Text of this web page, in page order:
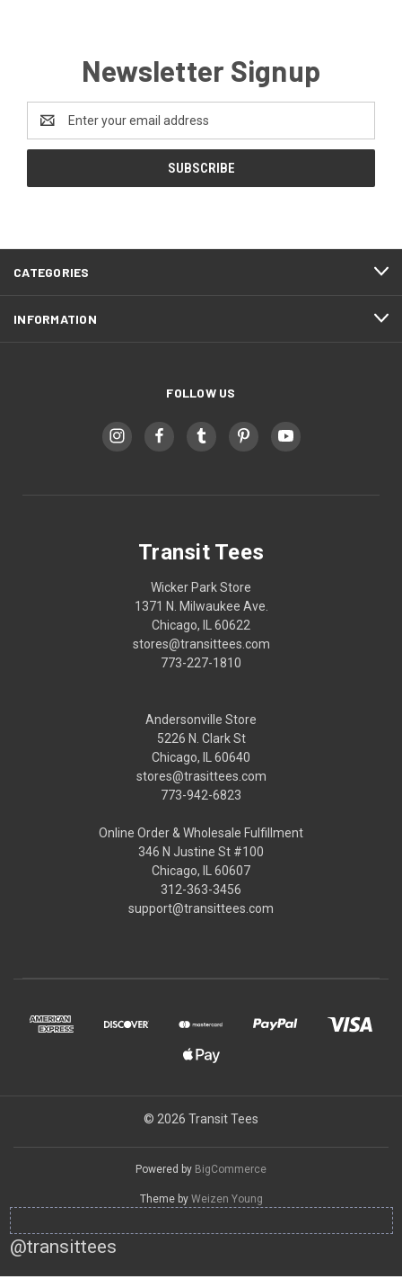
Newsletter Signup
Address
CATEGORIES
INFORMATION
FOLLOW US
Transit Tees
Wicker Park Store
1371 N. Milwaukee Ave.
Chicago, IL 60622
stores@transittees.com
773-227-1810
Andersonville Store
5226 N. Clark St
Chicago, IL 60640
stores@trasittees.com
773-942-6823
Online Order & Wholesale Fulfillment
346 N Justine St #100
Chicago, IL 60607
312-363-3456
support@transittees.com
© 2026 Transit Tees
Powered by BigCommerce
Theme by Weizen Young
@transittees